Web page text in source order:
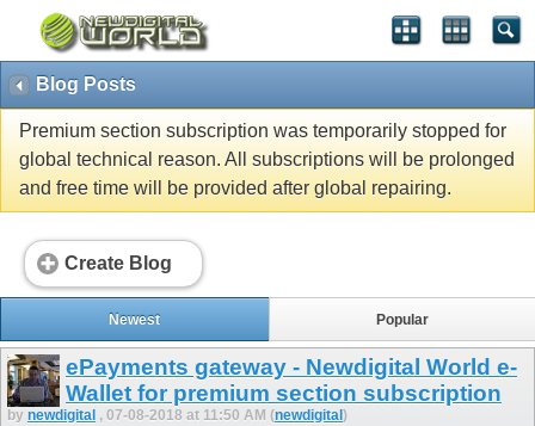
Blog Posts
Premium section subscription was temporarily stopped for
global technical reason. All subscriptions will be prolonged
and free time will be provided after global repairing.
Create Blog
Newest Popular
ePayments gateway - Newdigital World e-
Wallet for premium section subscription
by newdigital , 07-08-2018 at 11:50 AM (newdigital )